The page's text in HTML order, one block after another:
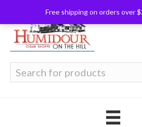
Free shipping on orders over
for: